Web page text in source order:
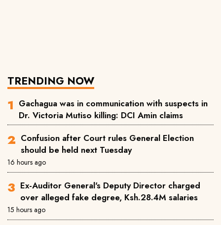
TRENDING NOW
Gachagua was in communication with suspects in
Dr. Victoria Mutiso killing: DCI Amin claims
Confusion after Court rules General Election
should be held next Tuesday
16 hours ago
Ex-Auditor General's Deputy Director charged
over alleged fake degree, Ksh.28.4M salaries
15 hours ago